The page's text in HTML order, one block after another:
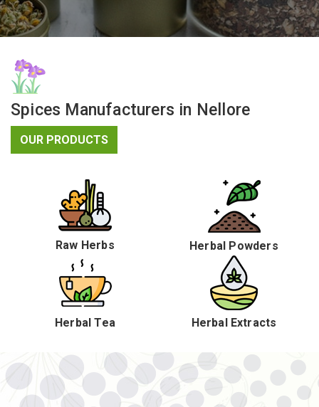
Spices Manufacturers in Nellore
OUR PRODUCTS
Raw Herbs Herbal Powders
Herbal Tea Herbal Extracts